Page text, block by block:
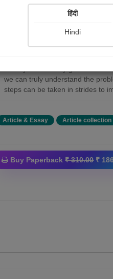
The book is an effort to
we can truly understand the
steps can be taken in strides to
Article & Essay Article collection
Buy Paperback₹ 310.00₹
हिंदी
Hindi